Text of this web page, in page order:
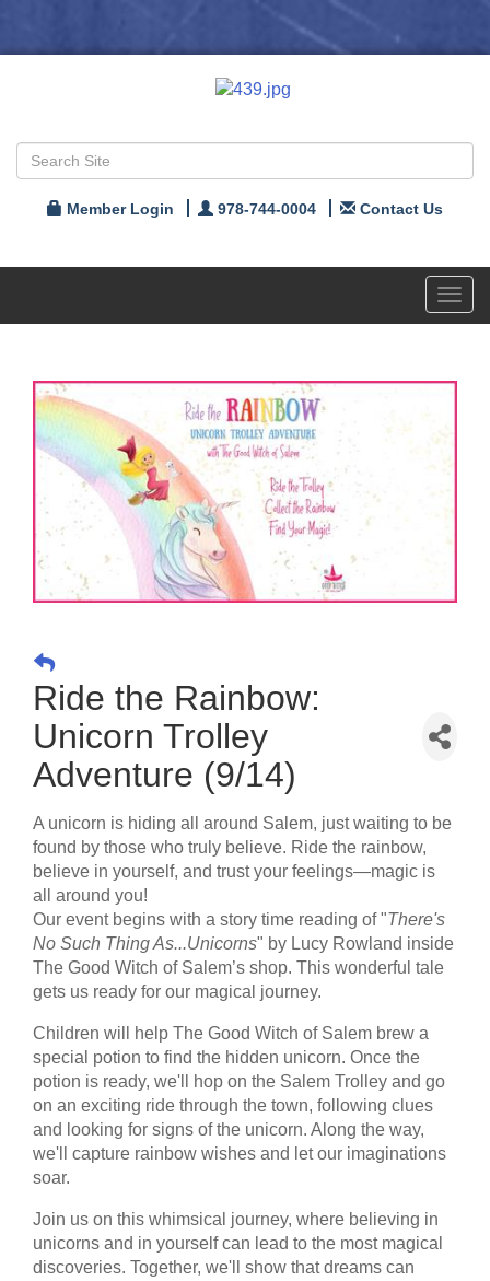
Member Login 978-744-0004 Contact Us
Ride the Rainbow:
Unicorn Trolley
Adventure (9/14)
A unicorn is hiding all around Salem, just waiting to be
found by those who truly believe. Ride the rainbow,
believe in yourself, and trust your feelings—magic is
all around you!
Our event begins with a story time reading of "There's
No Such Thing As...Unicorns" by Lucy Rowland inside
The Good Witch of Salem’s shop. This wonderful tale
gets us ready for our magical journey.
Children will help The Good Witch of Salem brew a
special potion to find the hidden unicorn. Once the
potion is ready, we'll hop on the Salem Trolley and go
on an exciting ride through the town, following clues
and looking for signs of the unicorn. Along the way,
we'll capture rainbow wishes and let our imaginations
soar.
Join us on this whimsical journey, where believing in
unicorns and in yourself can lead to the most magical
discoveries. Together, we'll show that dreams can